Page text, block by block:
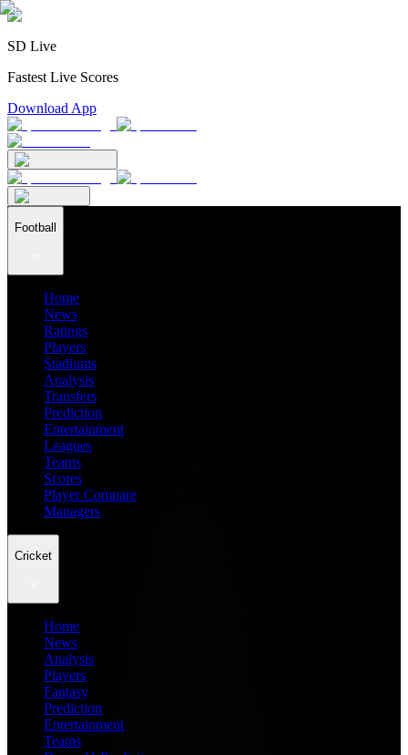
SD Live
Fastest Live Scores
Download App
Football
Home
News
Ratings
Players
Stadiums
Analysis
Transfers
Prediction
Entertainment
Leagues
Teams
Scores
Player Compare
Managers
Cricket
Home
News
Analysis
Players
Fantasy
Prediction
Entertainment
Teams